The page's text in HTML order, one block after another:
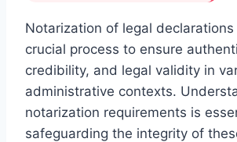
Notarization of legal declarations
crucial process to ensure
credibility, and legal validity in
administrative contexts.
notarization requirements is
safeguarding the integrity of